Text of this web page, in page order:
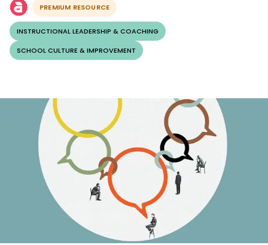
PREMIUM RESOURCE
INSTRUCTIONAL LEADERSHIP & COACHING
SCHOOL CULTURE & IMPROVEMENT